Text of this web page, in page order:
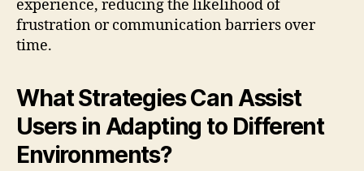
experience, reducing the likelihood of
frustration or communication barriers over
time.
What Strategies Can Assist
Users in Adapting to Different
Environments?